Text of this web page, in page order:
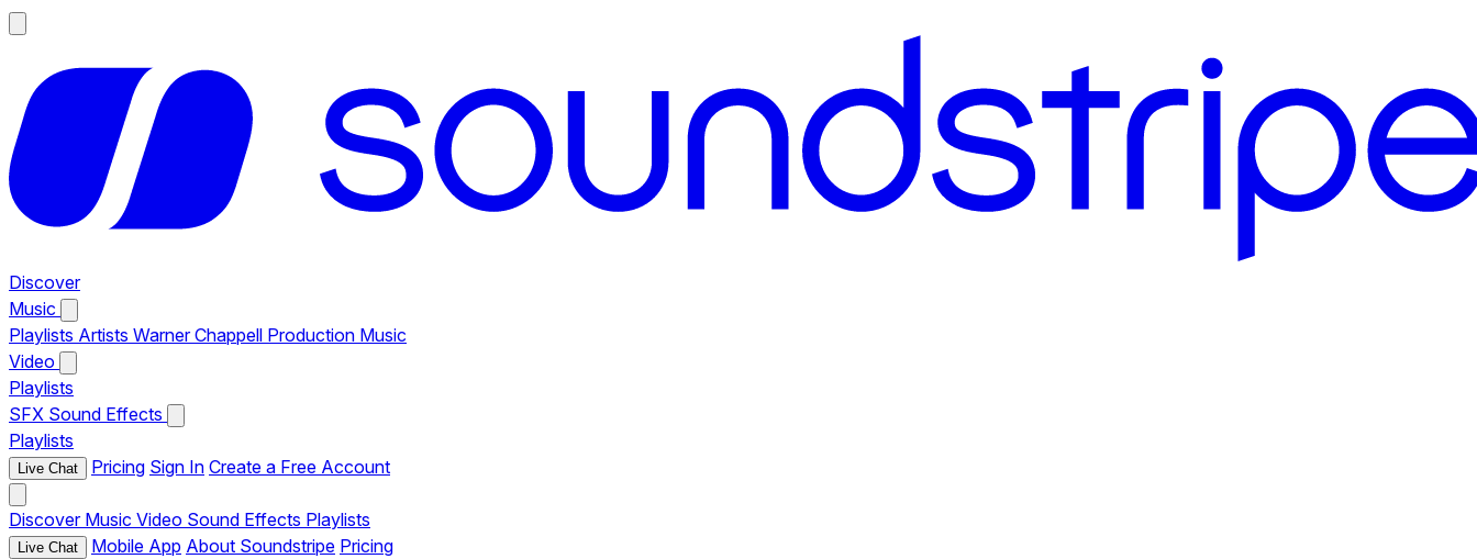
Discover
Music
Playlists Artists Warner Chappell Production Music
Video
Playlists
SFX Sound Effects
Playlists
Live Chat Pricing Sign In Create a Free Account
Discover Music Video Sound Effects Playlists
Live Chat Mobile App About Soundstripe Pricing